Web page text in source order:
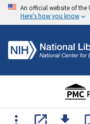
An official website of the
Here's how you know